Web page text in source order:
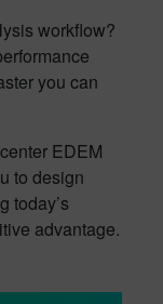
workflow?
you can
EDEM
to design
today’s
advantage.